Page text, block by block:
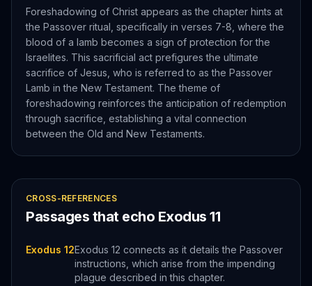
Foreshadowing of Christ appears as the chapter hints at
the Passover ritual, specifically in verses 7-8, where the
blood of a lamb becomes a sign of protection for the
Israelites. This sacrificial act prefigures the ultimate
sacrifice of Jesus, who is referred to as the Passover
Lamb in the New Testament. The theme of
foreshadowing reinforces the anticipation of redemption
through sacrifice, establishing a vital connection
between the Old and New Testaments.
CROSS-REFERENCES
Passages that echo Exodus 11
Exodus 12Exodus 12 connects as it details the Passover
instructions, which arise from the impending
plague described in this chapter.